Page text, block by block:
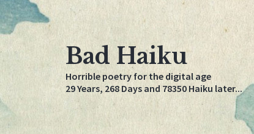
Bad Haiku
Horrible poetry for the digital age
29 Years, 268 Days and 78350 Haiku later...